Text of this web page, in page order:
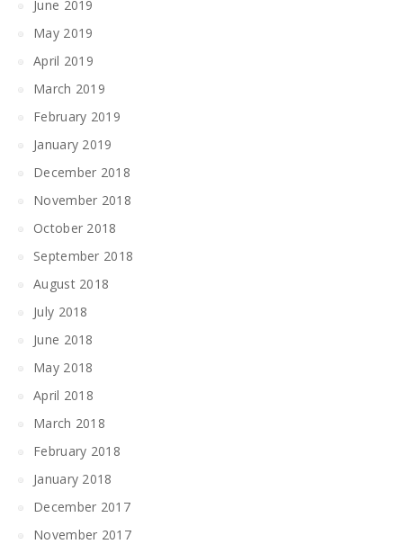
June 2019
May 2019
April 2019
March 2019
February 2019
January 2019
December 2018
November 2018
October 2018
September 2018
August 2018
July 2018
June 2018
May 2018
April 2018
March 2018
February 2018
January 2018
December 2017
November 2017